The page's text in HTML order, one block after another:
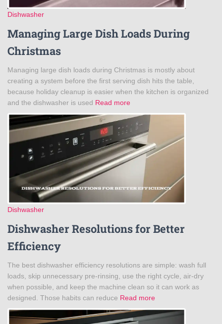
Dishwasher
Managing Large Dish Loads During
Christmas
Managing large dish loads during Christmas is mostly about
creating a system before the first serving dish hits the table,
because holiday cleanup is easier when the kitchen is organized
and the dishwasher is used Read more
Dishwasher
Dishwasher Resolutions for Better
Efficiency
The best dishwasher efficiency resolutions are simple: wash full
loads, skip unnecessary pre-rinsing, use the right cycle, air-dry
when possible, and keep the machine clean so it can work as
designed. Those habits can reduce Read more